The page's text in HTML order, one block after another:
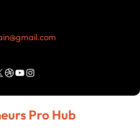
Dribbble YouTube Instagram
Pro Hub